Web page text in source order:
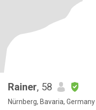
Rainer, 58
Nürnberg, Bavaria, Germany